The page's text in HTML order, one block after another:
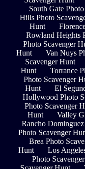
South Gate
Hills Photo
Hunt
Rowland Heights
Photo Scavenger
Hunt
Van Nuys
Scavenger Hunt
Hunt
Torrance
Photo Scavenger
Hunt
El
Hollywood Photo
Photo Scavenger
Hunt
Valley
Rancho
Photo Scavenger
Brea Photo
Hunt
Los
Photo